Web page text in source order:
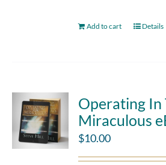
Add to cart Details
Operating In
Miraculous
$10.00